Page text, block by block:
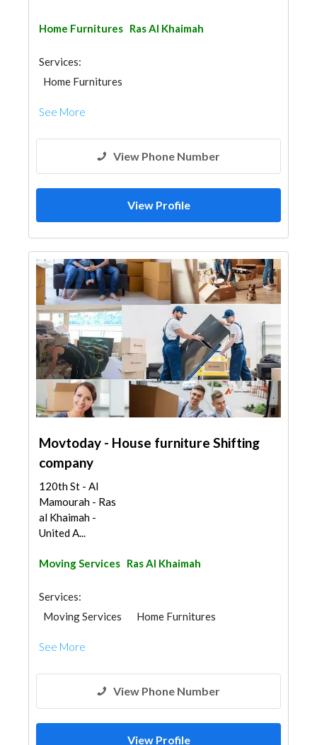
Home Furnitures Ras Al Khaimah
Services:
Home Furnitures
See More
View Phone Number
View Profile
Movtoday - House furniture Shifting
company
120th St - Al
Mamourah - Ras
al Khaimah -
United A...
Moving Services Ras Al Khaimah
Services:
Moving Services
Home Furnitures
See More
View Phone Number
View Profile